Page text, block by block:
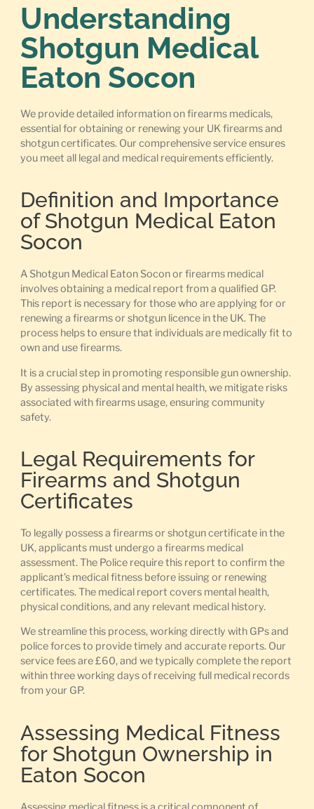
Understanding
Shotgun Medical
Eaton Socon
We provide detailed information on firearms medicals,
essential for obtaining or renewing your UK firearms and
shotgun certificates. Our comprehensive service ensures
you meet all legal and medical requirements efficiently.
Definition and Importance
of Shotgun Medical Eaton
Socon
A Shotgun Medical Eaton Socon or firearms medical
involves obtaining a medical report from a qualified GP.
This report is necessary for those who are applying for or
renewing a firearms or shotgun licence in the UK. The
process helps to ensure that individuals are medically fit to
own and use firearms.
It is a crucial step in promoting responsible gun ownership.
By assessing physical and mental health, we mitigate risks
associated with firearms usage, ensuring community
safety.
Legal Requirements for
Firearms and Shotgun
Certificates
To legally possess a firearms or shotgun certificate in the
UK, applicants must undergo a firearms medical
assessment. The Police require this report to confirm the
applicant’s medical fitness before issuing or renewing
certificates. The medical report covers mental health,
physical conditions, and any relevant medical history.
We streamline this process, working directly with GPs and
police forces to provide timely and accurate reports. Our
service fees are £60, and we typically complete the report
within three working days of receiving full medical records
from your GP.
Assessing Medical Fitness
for Shotgun Ownership in
Eaton Socon